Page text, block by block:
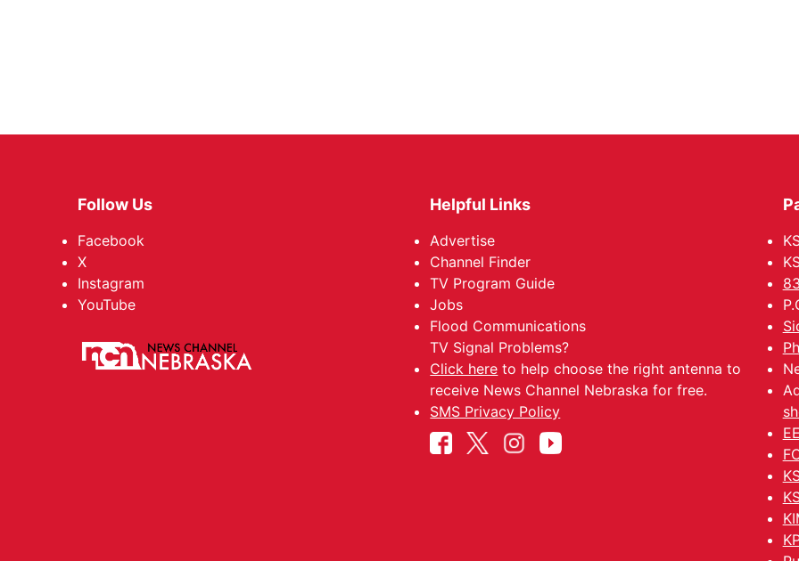
Follow Us
Facebook
X
Instagram
YouTube
Helpful Links
Advertise
Channel Finder
TV Program Guide
Jobs
Flood Communications
TV Signal Problems?
Click here to help choose the right antenna to
receive News Channel Nebraska for free.
SMS Privacy Policy